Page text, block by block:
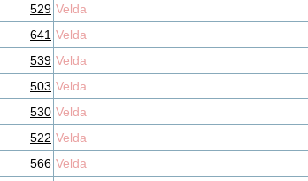
529 Velda
641 Velda
539 Velda
503 Velda
530 Velda
522 Velda
566 Velda